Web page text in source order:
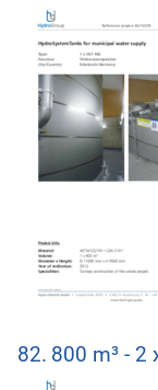
82. 800 m³ - 2